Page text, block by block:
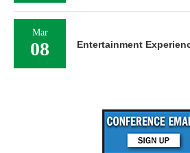
Mar
08 Entertainment